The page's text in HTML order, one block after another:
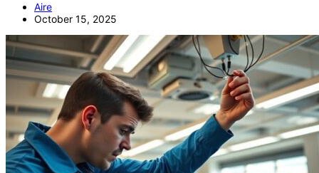
Aire
October 15, 2025